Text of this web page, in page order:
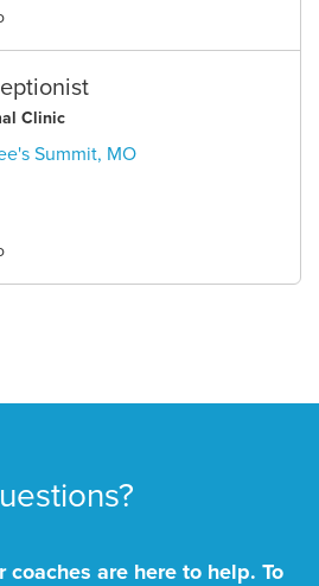
Clinic
Summit, MO
coaches are here to help. To